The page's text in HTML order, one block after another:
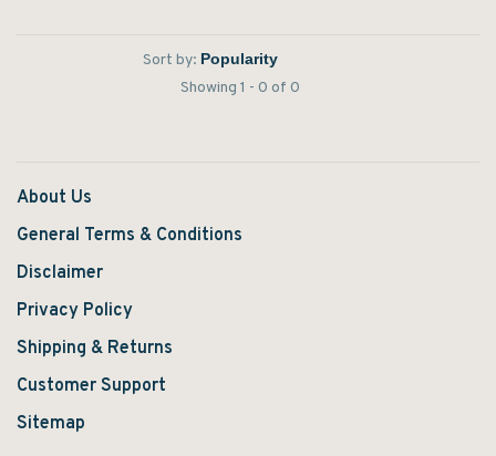
Sort by:
Showing 1 - 0 of 0
About Us
General Terms & Conditions
Disclaimer
Privacy Policy
Shipping & Returns
Customer Support
Sitemap